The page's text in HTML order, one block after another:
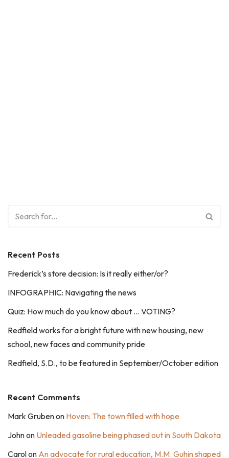
Recent Posts
Frederick’s store decision: Is it really either/or?
INFOGRAPHIC: Navigating the news
Quiz: How much do you know about … VOTING?
Redfield works for a bright future with new housing, new
school, new faces and community pride
Redfield, S.D., to be featured in September/October edition
Recent Comments
Mark Grubenon Hoven: The town filled with hope
Johnon Unleaded gasoline being phased out in South Dakota
Carolon An advocate for rural education, M.M. Guhin shaped